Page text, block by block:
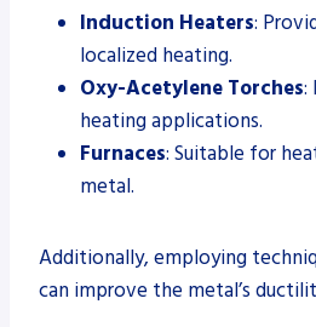
Induction Heaters:
localized heating.
Oxy-Acetylene Torches:
heating applications.
Furnaces: Suitable for
metal.
Additionally, employing
can improve the metal’s